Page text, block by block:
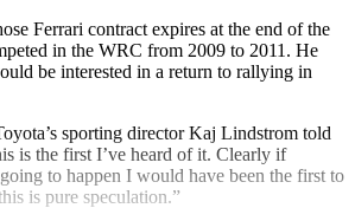
Ferrari contract expires at the end of the
in the WRC from 2009 to 2011. He
be interested in a return to rallying in
sporting director Kaj Lindstrom told
is the first I’ve heard of it. Clearly if
to happen I would have been the first to
is pure speculation.”